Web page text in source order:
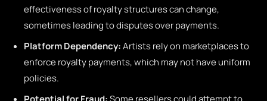
effectiveness of royalty structures can change,
sometimes leading to disputes over payments.
Platform Dependency:Artists rely on marketplaces to
enforce royalty payments, which may not have uniform
policies.